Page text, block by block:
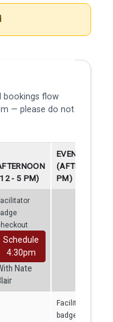
bookings flow
— please do not
- 5 PM)
EVENING
(AFTER 5
PM)
Schedule
4:30pm
Nate
Facilitator
badge